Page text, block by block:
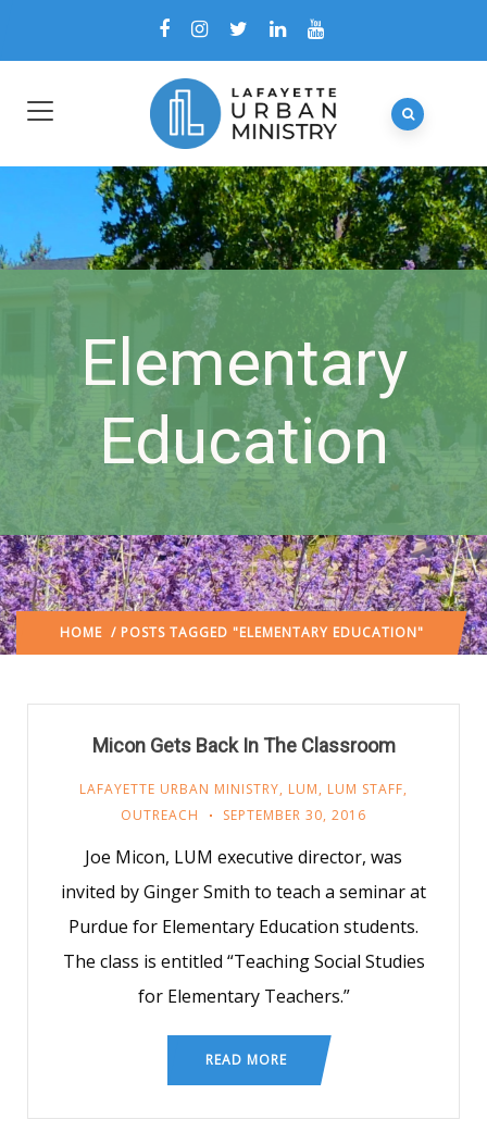
Elementary
Education
HOME / POSTS TAGGED "ELEMENTARY EDUCATION"
Micon Gets Back In The Classroom
LAFAYETTE URBAN MINISTRY, LUM, LUM STAFF,
OUTREACH
SEPTEMBER 30, 2016
Joe Micon, LUM executive director, was
invited by Ginger Smith to teach a seminar at
Purdue for Elementary Education students.
The class is entitled “Teaching Social Studies
for Elementary Teachers.”
READ MORE